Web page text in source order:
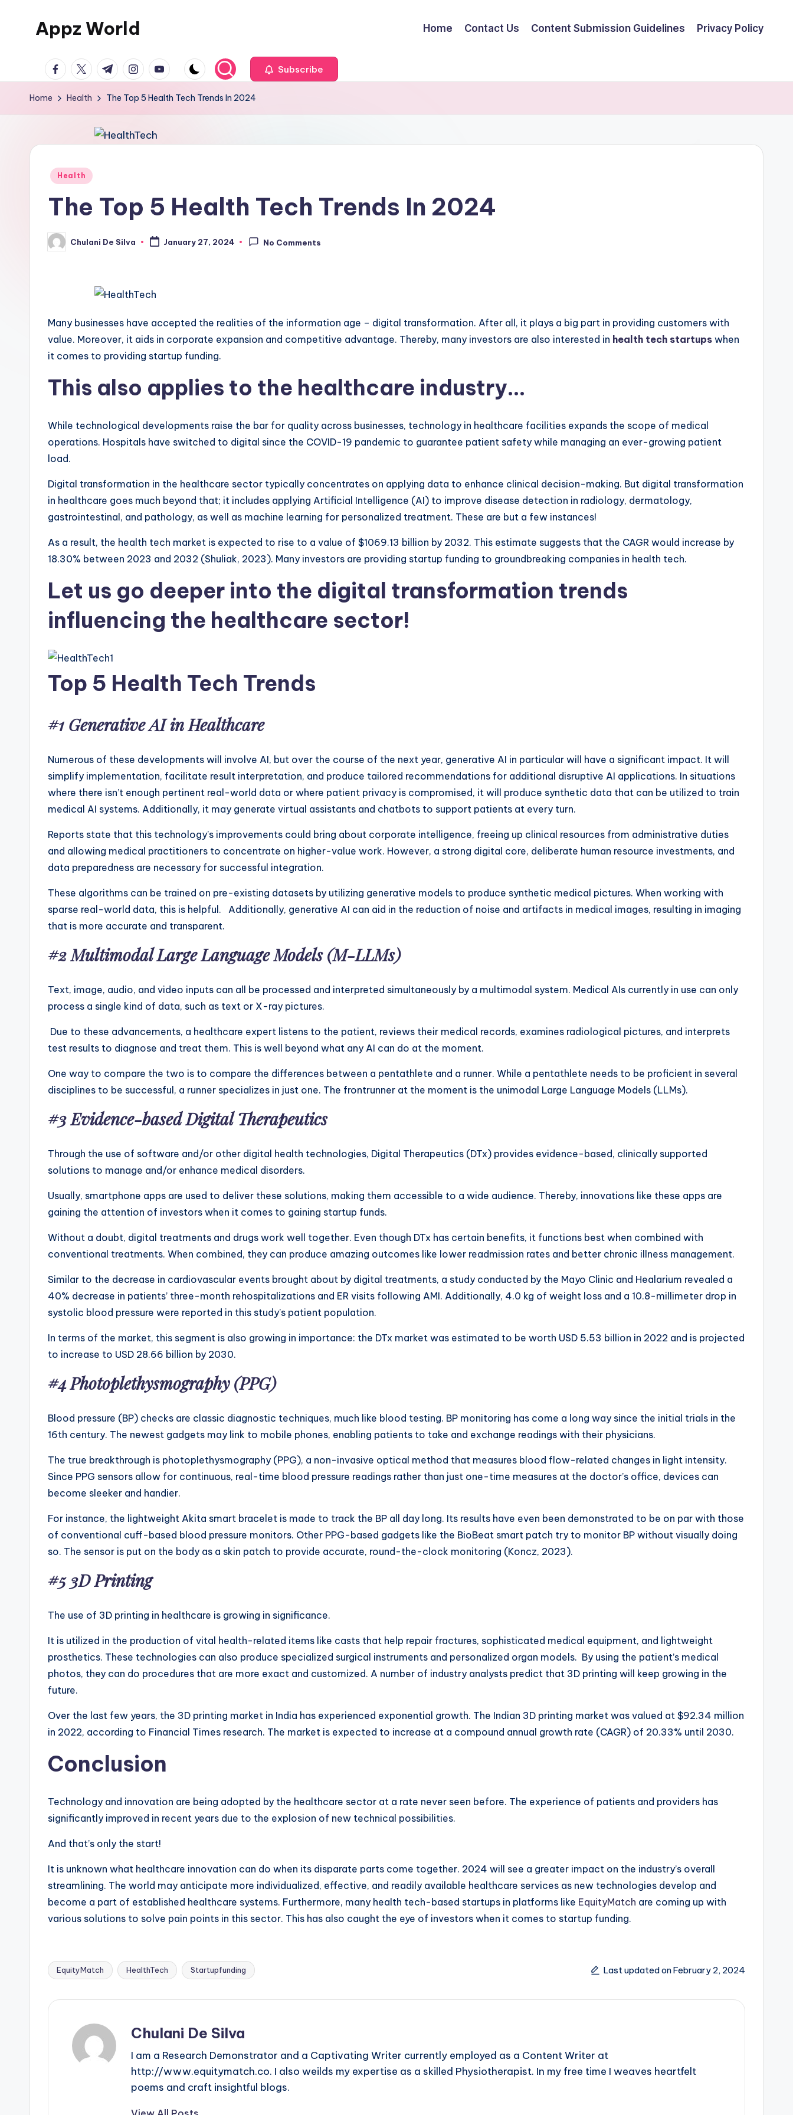
Appz World Home Contact Us Content Submission Guidelines Privacy Policy
facebook.com
twitter.com
t.me instagram.com
youtube.com Subscribe
Home Health The Top 5 Health Tech Trends In 2024
Posted
Health
The Top 5 Health Tech Trends In 2024
Posted
by
Chulani De Silva January 27, 2024 No Comments
Many businesses have accepted the realities of the information age – digital transformation. After all, it plays a big part in providing customers with
value. Moreover, it aids in corporate expansion and competitive advantage. Thereby, many investors are also interested in health tech startups when
it comes to providing startup funding.
This also applies to the healthcare industry…
While technological developments raise the bar for quality across businesses, technology in healthcare facilities expands the scope of medical
operations. Hospitals have switched to digital since the COVID-19 pandemic to guarantee patient safety while managing an ever-growing patient
load.
Digital transformation in the healthcare sector typically concentrates on applying data to enhance clinical decision-making. But digital transformation
in healthcare goes much beyond that; it includes applying Artificial Intelligence (AI) to improve disease detection in radiology, dermatology,
gastrointestinal, and pathology, as well as machine learning for personalized treatment. These are but a few instances!
As a result, the health tech market is expected to rise to a value of $1069.13 billion by 2032. This estimate suggests that the CAGR would increase by
18.30% between 2023 and 2032 (Shuliak, 2023). Many investors are providing startup funding to groundbreaking companies in health tech.
Let us go deeper into the digital transformation trends
influencing the healthcare sector!
Top 5 Health Tech Trends
#1 Generative AI in Healthcare
Numerous of these developments will involve AI, but over the course of the next year, generative AI in particular will have a significant impact. It will
simplify implementation, facilitate result interpretation, and produce tailored recommendations for additional disruptive AI applications. In situations
where there isn’t enough pertinent real-world data or where patient privacy is compromised, it will produce synthetic data that can be utilized to train
medical AI systems. Additionally, it may generate virtual assistants and chatbots to support patients at every turn.
Reports state that this technology’s improvements could bring about corporate intelligence, freeing up clinical resources from administrative duties
and allowing medical practitioners to concentrate on higher-value work. However, a strong digital core, deliberate human resource investments, and
data preparedness are necessary for successful integration.
These algorithms can be trained on pre-existing datasets by utilizing generative models to produce synthetic medical pictures. When working with
sparse real-world data, this is helpful. Additionally, generative AI can aid in the reduction of noise and artifacts in medical images, resulting in imaging
that is more accurate and transparent.
#2 Multimodal Large Language Models (M-LLMs)
Text, image, audio, and video inputs can all be processed and interpreted simultaneously by a multimodal system. Medical AIs currently in use can only
process a single kind of data, such as text or X-ray pictures.
Due to these advancements, a healthcare expert listens to the patient, reviews their medical records, examines radiological pictures, and interprets
test results to diagnose and treat them. This is well beyond what any AI can do at the moment.
One way to compare the two is to compare the differences between a pentathlete and a runner. While a pentathlete needs to be proficient in several
disciplines to be successful, a runner specializes in just one. The frontrunner at the moment is the unimodal Large Language Models (LLMs).
#3 Evidence-based Digital Therapeutics
Through the use of software and/or other digital health technologies, Digital Therapeutics (DTx) provides evidence-based, clinically supported
solutions to manage and/or enhance medical disorders.
Usually, smartphone apps are used to deliver these solutions, making them accessible to a wide audience. Thereby, innovations like these apps are
gaining the attention of investors when it comes to gaining startup funds.
Without a doubt, digital treatments and drugs work well together. Even though DTx has certain benefits, it functions best when combined with
conventional treatments. When combined, they can produce amazing outcomes like lower readmission rates and better chronic illness management.
Similar to the decrease in cardiovascular events brought about by digital treatments, a study conducted by the Mayo Clinic and Healarium revealed a
40% decrease in patients’ three-month rehospitalizations and ER visits following AMI. Additionally, 4.0 kg of weight loss and a 10.8-millimeter drop in
systolic blood pressure were reported in this study’s patient population.
In terms of the market, this segment is also growing in importance: the DTx market was estimated to be worth USD 5.53 billion in 2022 and is projected
to increase to USD 28.66 billion by 2030.
#4Photoplethysmography (PPG)
Blood pressure (BP) checks are classic diagnostic techniques, much like blood testing. BP monitoring has come a long way since the initial trials in the
16th century. The newest gadgets may link to mobile phones, enabling patients to take and exchange readings with their physicians.
The true breakthrough is photoplethysmography (PPG), a non-invasive optical method that measures blood flow-related changes in light intensity.
Since PPG sensors allow for continuous, real-time blood pressure readings rather than just one-time measures at the doctor’s office, devices can
become sleeker and handier.
For instance, the lightweight Akita smart bracelet is made to track the BP all day long. Its results have even been demonstrated to be on par with those
of conventional cuff-based blood pressure monitors. Other PPG-based gadgets like the BioBeat smart patch try to monitor BP without visually doing
so. The sensor is put on the body as a skin patch to provide accurate, round-the-clock monitoring (Koncz, 2023).
#5 3D Printing
The use of 3D printing in healthcare is growing in significance.
It is utilized in the production of vital health-related items like casts that help repair fractures, sophisticated medical equipment, and lightweight
prosthetics. These technologies can also produce specialized surgical instruments and personalized organ models. By using the patient’s medical
photos, they can do procedures that are more exact and customized. A number of industry analysts predict that 3D printing will keep growing in the
future.
Over the last few years, the 3D printing market in India has experienced exponential growth. The Indian 3D printing market was valued at $92.34 million
in 2022, according to Financial Times research. The market is expected to increase at a compound annual growth rate (CAGR) of 20.33% until 2030.
Conclusion
Technology and innovation are being adopted by the healthcare sector at a rate never seen before. The experience of patients and providers has
significantly improved in recent years due to the explosion of new technical possibilities.
And that’s only the start!
It is unknown what healthcare innovation can do when its disparate parts come together. 2024 will see a greater impact on the industry’s overall
streamlining. The world may anticipate more individualized, effective, and readily available healthcare services as new technologies develop and
become a part of established healthcare systems. Furthermore, many health tech-based startups in platforms like EquityMatch are coming up with
various solutions to solve pain points in this sector. This has also caught the eye of investors when it comes to startup funding.
Tags:
EquityMatch HealthTech Startupfunding Last updated on February 2, 2024
Chulani De Silva
I am a Research Demonstrator and a Captivating Writer currently employed as a Content Writer at
http://www.equitymatch.co. I also weilds my expertise as a skilled Physiotherapist. In my free time I weaves heartfelt
poems and craft insightful blogs.